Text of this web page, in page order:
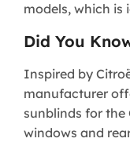
models, which is
Did You
Inspired by
manufacturer
sunblinds for the
windows and